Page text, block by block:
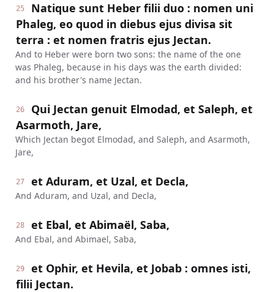
25
Natique sunt Heber filii duo : nomen uni
Phaleg, eo quod in diebus ejus divisa sit
terra : et nomen fratris ejus Jectan.
And to Heber were born two sons: the name of the one
was Phaleg, because in his days was the earth divided:
and his brother's name Jectan.
26
Qui Jectan genuit Elmodad, et Saleph, et
Asarmoth, Jare,
Which Jectan begot Elmodad, and Saleph, and Asarmoth,
Jare,
27 et Aduram, et Uzal, et Decla,
And Aduram, and Uzal, and Decla,
28 et Ebal, et Abimaël, Saba,
And Ebal, and Abimael, Saba,
29
et Ophir, et Hevila, et Jobab : omnes isti,
filii Jectan.